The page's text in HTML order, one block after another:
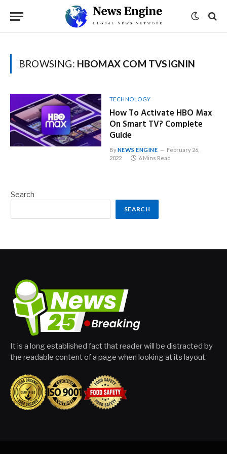
BROWSING: HBOMAX COM TVSIGNIN
TECHNOLOGY
How To Activate HBO Max
On Smart TV? Complete
Guide
ByNEWS ENGINE
February 26,
2022
6 Mins Read
Search
SEARCH
It is a long established fact that reader will be distracted by
the readable content of a page when looking at its layout.